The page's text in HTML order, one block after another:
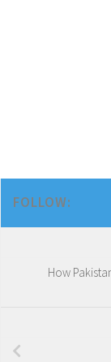
FOLLOW:
How